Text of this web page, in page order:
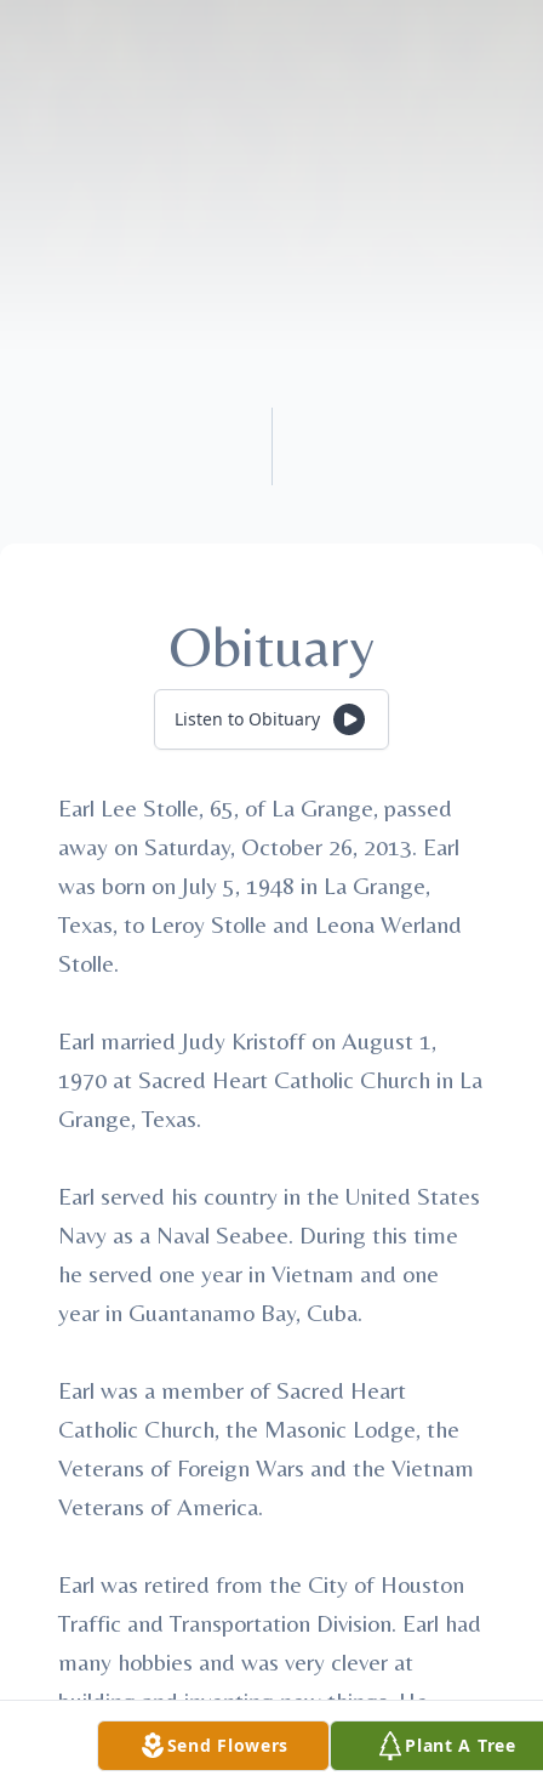
Obituary
Listen to Obituary
Earl Lee Stolle, 65, of La Grange, passed
away on Saturday, October 26, 2013. Earl
was born on July 5, 1948 in La Grange,
Texas, to Leroy Stolle and Leona Werland
Stolle.
Earl married Judy Kristoff on August 1,
1970 at Sacred Heart Catholic Church in La
Grange, Texas.
Earl served his country in the United States
Navy as a Naval Seabee. During this time
he served one year in Vietnam and one
year in Guantanamo Bay, Cuba.
Earl was a member of Sacred Heart
Catholic Church, the Masonic Lodge, the
Veterans of Foreign Wars and the Vietnam
Veterans of America.
Earl was retired from the City of Houston
Traffic and Transportation Division. Earl had
many hobbies and was very clever at
building and inventing new things. He
enjoyed working on his property, taking
care of his cattle, fishing, hunting and most
Send Flowers Plant A Tree